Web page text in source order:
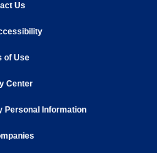
Us
opens in new window
of Useopens in new window
Centeropens in new window
Personal Information
opens in new window